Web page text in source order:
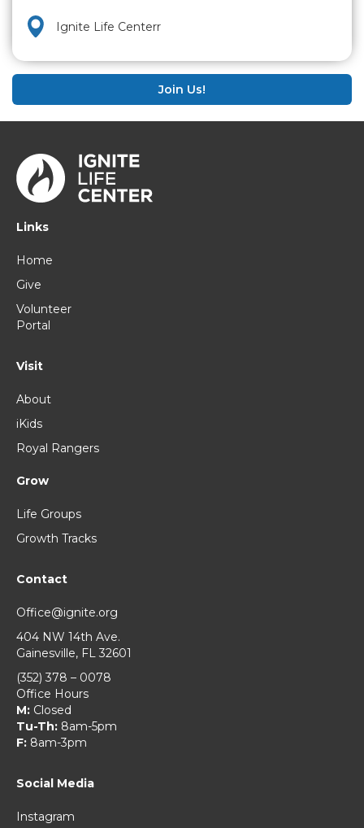
Ignite Life Centerr
Join Us!
Links
Home
Give
Volunteer
Portal
Visit
About
iKids
Royal Rangers
Grow
Life Groups
Growth Tracks
Contact
Office@ignite.org
404 NW 14th Ave.
Gainesville, FL 32601
(352) 378 – 0078
Office Hours
M: Closed
Tu-Th: 8am-5pm
F: 8am-3pm
Social Media
Instagram